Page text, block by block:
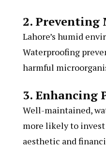
2. Preventing
Lahore’s humid
Waterproofing
harmful
3. Enhancing
Well-maintained,
more likely to invest
aesthetic and